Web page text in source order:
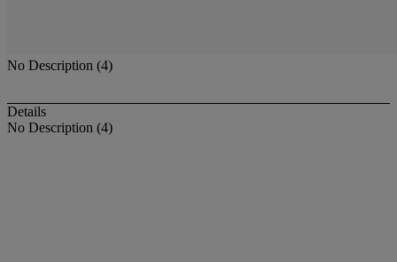
No Description (4)
Details
No Description (4)